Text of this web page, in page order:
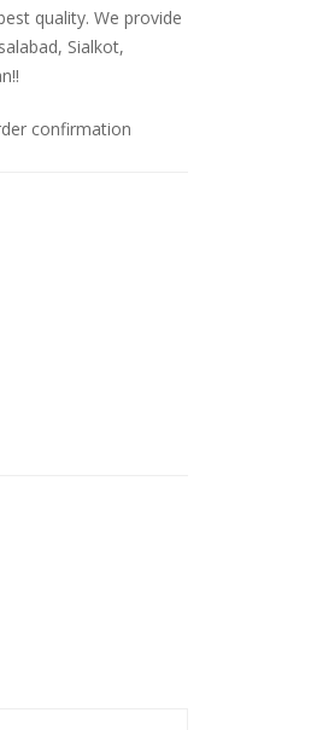
quality. We provide
Sialkot,
confirmation